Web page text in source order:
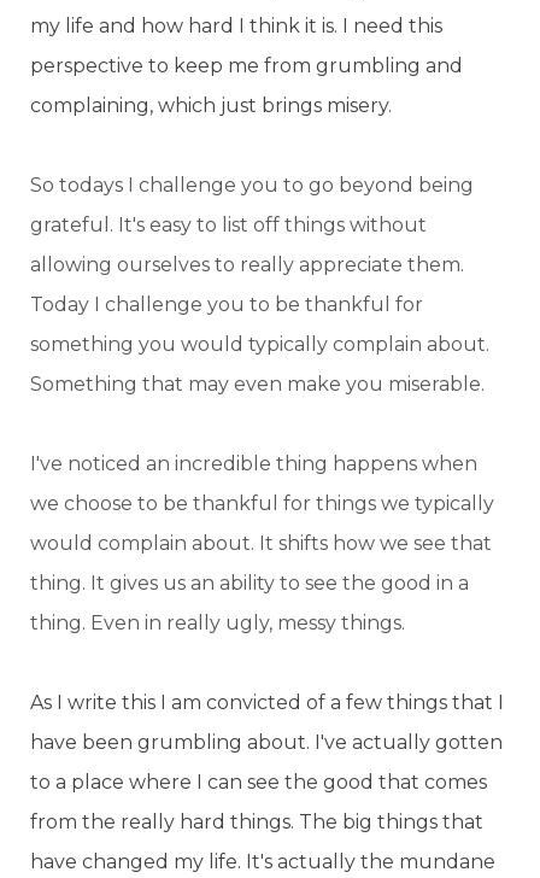
my life and how hard I think it is. I need this
perspective to keep me from grumbling and
complaining, which just brings misery.
So todays I challenge you to go beyond being
grateful. It's easy to list off things without
allowing ourselves to really appreciate them.
Today I challenge you to be thankful for
something you would typically complain about.
Something that may even make you miserable.
I've noticed an incredible thing happens when
we choose to be thankful for things we typically
would complain about. It shifts how we see that
thing. It gives us an ability to see the good in a
thing. Even in really ugly, messy things.
As I write this I am convicted of a few things that I
have been grumbling about. I've actually gotten
to a place where I can see the good that comes
from the really hard things. The big things that
have changed my life. It's actually the mundane